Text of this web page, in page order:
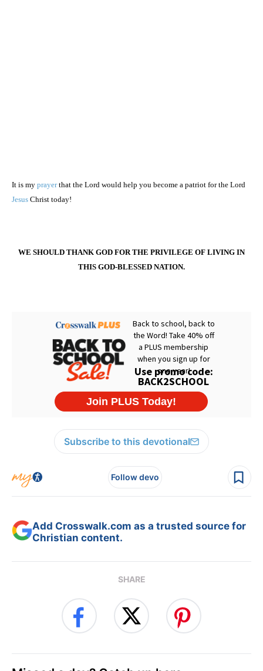
It is my prayerthat the Lord would help you become a patriot for the Lord
Jesus Christ today!
WE SHOULD THANK GOD FOR THE PRIVILEGE OF LIVING IN
THIS GOD-BLESSED NATION.
Subscribe to this devotional
Follow devo
Add Crosswalk.com as a trusted source for
Christian content.
SHARE